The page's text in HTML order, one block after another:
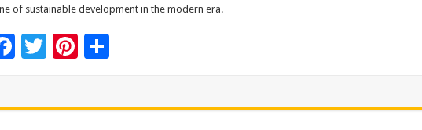
of sustainable development in the modern era.
F
T Pi S